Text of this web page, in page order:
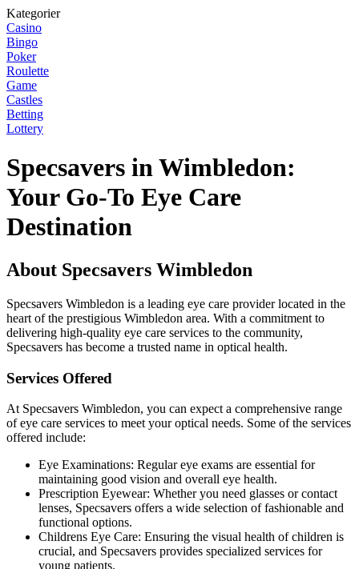
Kategorier
Casino
Bingo
Poker
Roulette
Game
Castles
Betting
Lottery
Specsavers in Wimbledon:
Your Go-To Eye Care
Destination
About Specsavers Wimbledon
Specsavers Wimbledon is a leading eye care provider located in the
heart of the prestigious Wimbledon area. With a commitment to
delivering high-quality eye care services to the community,
Specsavers has become a trusted name in optical health.
Services Offered
At Specsavers Wimbledon, you can expect a comprehensive range
of eye care services to meet your optical needs. Some of the services
offered include:
Eye Examinations: Regular eye exams are essential for
maintaining good vision and overall eye health.
Prescription Eyewear: Whether you need glasses or contact
lenses, Specsavers offers a wide selection of fashionable and
functional options.
Childrens Eye Care: Ensuring the visual health of children is
crucial, and Specsavers provides specialized services for
young patients.